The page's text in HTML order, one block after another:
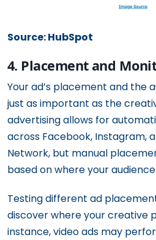
Source: HubSpot
4. Placement and
Your ad’s placement and the
just as important as the
advertising allows for
across Facebook, Instagram,
Network, but manual
based on where your
Testing different ad
discover where your creative
instance, video ads may